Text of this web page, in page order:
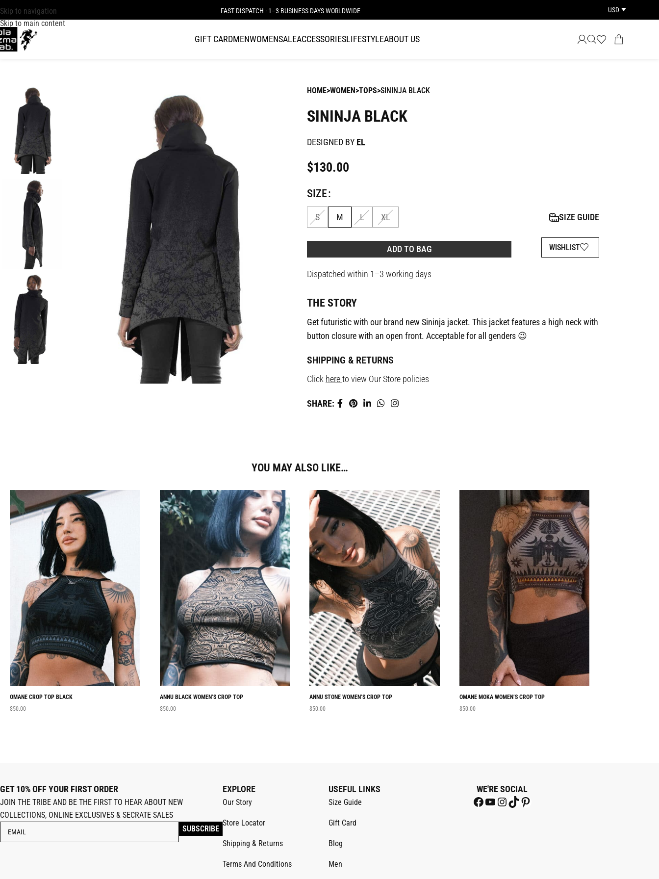
Skip to navigation
Skip to main content
FAST DISPATCH · 1–3 BUSINESS DAYS WORLDWIDE USD
GIFT CARDMENWOMENSALEACCESSORIESLIFESTYLEABOUT US
HOME WOMEN TOPS SININJA BLACK
SININJA BLACK
DESIGNED BY EL
$130.00
SIZE
S M L XL
ADD TO BAG WISHLIST
SIZE GUIDE
Dispatched within 1–3 working days
THE STORY
Get futuristic with our brand new Sininja jacket. This jacket features a high neck with
button closure with an open front. Acceptable for all genders 😉
SHIPPING & RETURNS
Click hereto view Our Store policies
SHARE:
YOU MAY ALSO LIKE…
OMANE CROP TOP BLACK
$50.00
ANNU BLACK WOMEN’S CROP TOP
$50.00
ANNU STONE WOMEN’S CROP TOP
$50.00
OMANE MOKA WOMEN’S CROP TOP
$50.00
GET 10% OFF YOUR FIRST ORDER
JOIN THE TRIBE AND BE THE FIRST TO HEAR ABOUT NEW
COLLECTIONS, ONLINE EXCLUSIVES & SECRATE SALES
EXPLORE
Our Story
Store Locator
Shipping & Returns
Terms And Conditions
USEFUL LINKS
Size Guide
Gift Card
Blog
Men
WE'RE SOCIAL